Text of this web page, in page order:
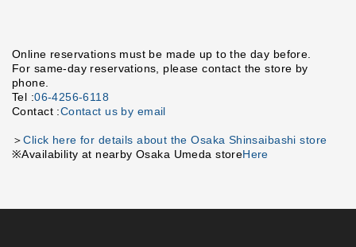
Online reservations must be made up to the day before.
For same-day reservations, please contact the store by
phone.
Tel :06-4256-6118
Contact :Contact us by email
＞Click here for details about the Osaka Shinsaibashi store
※Availability at nearby Osaka Umeda storeHere